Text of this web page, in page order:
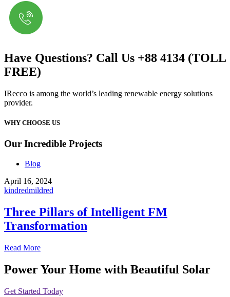
Have Questions? Call Us +88 4134 (TOLL
FREE)
IRecco is among the world’s leading renewable energy solutions
provider.
WHY CHOOSE US
Our Incredible Projects
Blog
April 16, 2024
kindredmildred
Three Pillars of Intelligent FM
Transformation
Read More
Power Your Home with Beautiful Solar
Get Started Today